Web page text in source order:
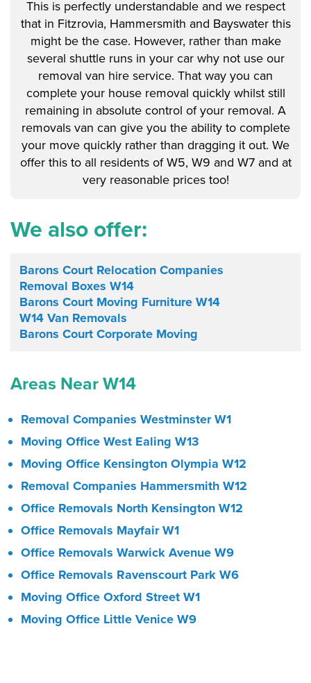
This is perfectly understandable and we respect
that in Fitzrovia, Hammersmith and Bayswater this
might be the case. However, rather than make
several shuttle runs in your car why not use our
removal van hire service. That way you can
complete your house removal quickly whilst still
remaining in absolute control of your removal. A
removals van can give you the ability to complete
your move quickly rather than dragging it out. We
offer this to all residents of W5, W9 and W7 and at
very reasonable prices too!
We also offer:
Barons Court Relocation Companies
Removal Boxes W14
Barons Court Moving Furniture W14
W14 Van Removals
Barons Court Corporate Moving
Areas Near W14
Removal Companies Westminster W1
Moving Office West Ealing W13
Moving Office Kensington Olympia W12
Removal Companies Hammersmith W12
Office Removals North Kensington W12
Office Removals Mayfair W1
Office Removals Warwick Avenue W9
Office Removals Ravenscourt Park W6
Moving Office Oxford Street W1
Moving Office Little Venice W9